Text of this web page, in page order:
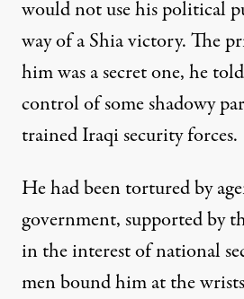
would not use his political
way of a Shia victory. The
him was a secret one, he
control of some shadowy
trainedIraqi security forces.
He had been tortured by
government, supported by
in the interest of national
men bound him at the